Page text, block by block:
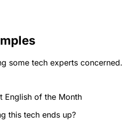
some tech experts concerned.
English of the Month
this tech ends up?